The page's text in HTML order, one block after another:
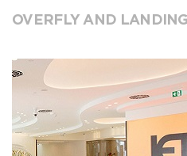
OVERFLY AND